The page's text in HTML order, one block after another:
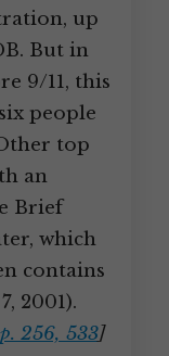
up
But in
9/11, this
people
top
an
Brief
which
contains
2001).
256, 533]